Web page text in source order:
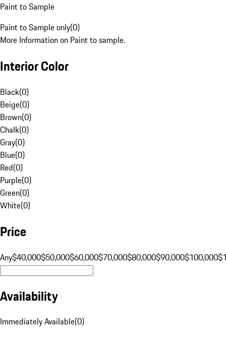
Paint to Sample
Paint to Sample only(0)
More Information on Paint to sample.
Interior Color
Black(0)
Beige(0)
Brown(0)
Chalk(0)
Gray(0)
Blue(0)
Red(0)
Purple(0)
Green(0)
White(0)
Price
Any$40,000$50,000$60,000$70,000$80,000$90,000$100,000
Availability
Immediately Available(0)